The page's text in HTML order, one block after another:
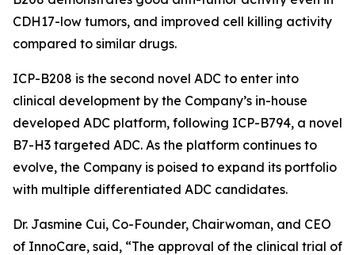
CDH17-low tumors, and improved cell killing activity
compared to similar drugs.
ICP-B208 is the second novel ADC to enter into
clinical development by the Company’s in-house
developed ADC platform, following ICP-B794, a novel
B7-H3 targeted ADC. As the platform continues to
evolve, the Company is poised to expand its portfolio
with multiple differentiated ADC candidates.
Dr. Jasmine Cui, Co-Founder, Chairwoman, and CEO
of InnoCare, said, “The approval of the clinical trial of